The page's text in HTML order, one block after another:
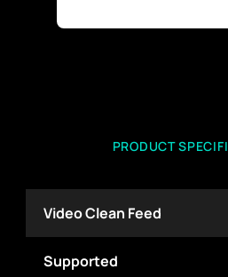
PRODUCT
Video Clean Feed
Supported